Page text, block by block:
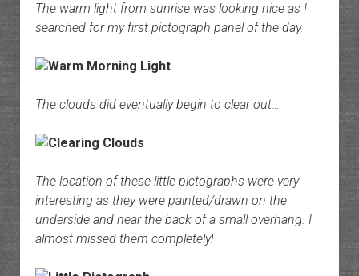
The warm light from sunrise was looking nice as I
searched for my first pictograph panel of the day.
The clouds did eventually begin to clear out…
The location of these little pictographs were very
interesting as they were painted/drawn on the
underside and near the back of a small overhang. I
almost missed them completely!